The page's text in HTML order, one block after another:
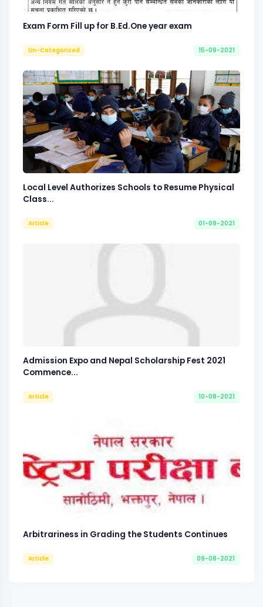
Exam Form Fill up for B.Ed.One year exam
Un-Categorized 15-09-2021
Local Level Authorizes Schools to Resume Physical
Class...
Article 01-09-2021
Admission Expo and Nepal Scholarship Fest 2021
Commence...
Article 10-08-2021
Arbitrariness in Grading the Students Continues
Article 09-08-2021